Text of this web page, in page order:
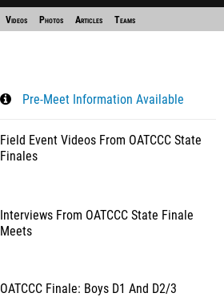
Videos Photos Articles Teams
Pre-Meet Information Available
Field Event Videos From OATCCC State
Finales
Interviews From OATCCC State Finale
Meets
OATCCC Finale: Boys D1 And D2/3